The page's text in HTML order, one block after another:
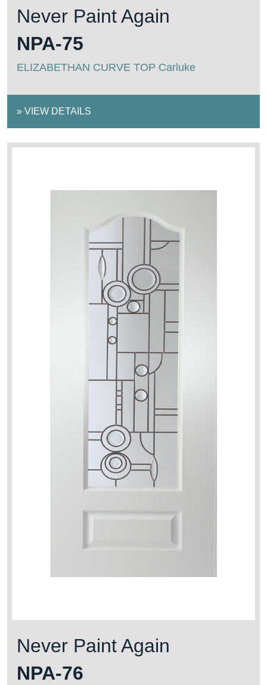
Never Paint Again
NPA-75
ELIZABETHAN CURVE TOP Carluke
» VIEW DETAILS
Never Paint Again
NPA-76